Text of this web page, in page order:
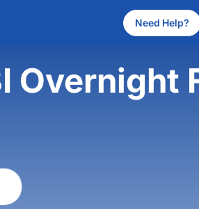
Need Help?
Overnight